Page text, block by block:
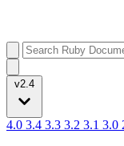
v2.4
4.0 3.4 3.3 3.2 3.1 3.0